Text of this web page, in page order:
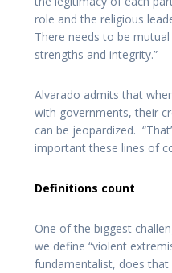
role and the religious
There needs to be
strengths and integrity.”
Alvarado admits that
with governments, their
can be jeopardized.
important these lines of
Definitions count
One of the biggest
we define “violent
fundamentalist, does